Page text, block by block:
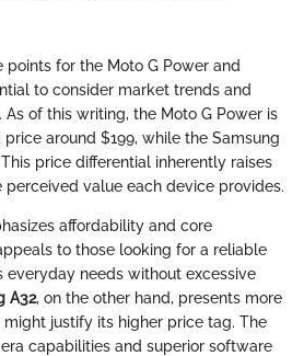
points for the Moto G Power and
to consider market trends and
of this writing, the Moto G Power is
around $199, while the Samsung
price differential inherently raises
value each device provides.
affordability and core
to those looking for a reliable
everyday needs without excessive
A32, on the other hand, presents more
justify its higher price tag. The
capabilities and superior software